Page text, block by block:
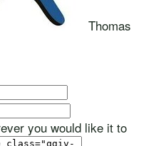
Thomas
you would like it to